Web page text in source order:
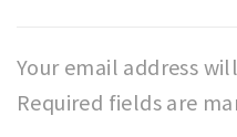
Your email address
Required fields are